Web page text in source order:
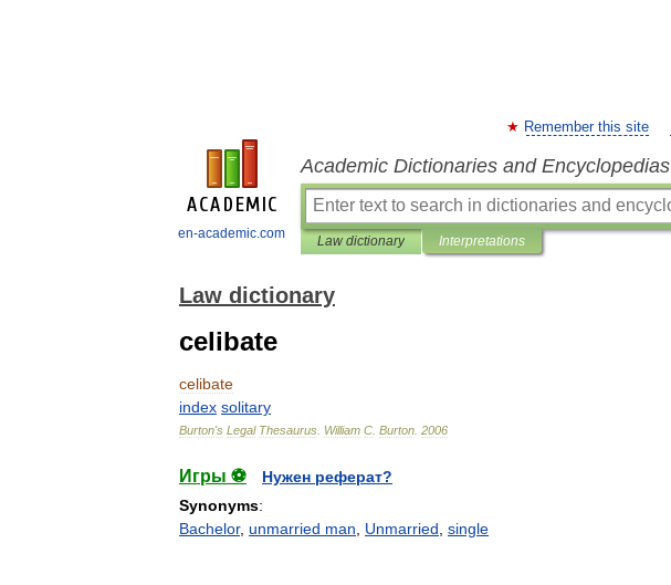
en-academic.com
Remember this site
Academic Dictionaries and Encyclopedias
Law dictionary Interpretations
Law dictionary
celibate
celibate
index solitary
Burton's Legal Thesaurus William C Burton 2006
Игры ⚽
Нужен реферат?
Synonyms:
Bachelor, unmarried man Unmarried single